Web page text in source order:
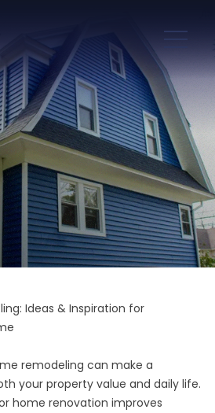
Ideas & Inspiration for
remodeling can make a
your property value and daily life.
home renovation improves